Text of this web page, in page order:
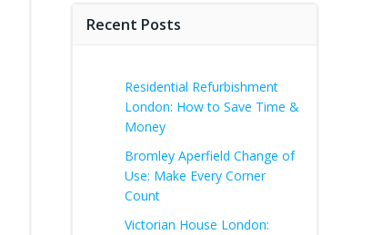
Recent Posts
Residential Refurbishment
London: How to Save Time &
Money
Bromley Aperfield Change of
Use: Make Every Corner
Count
Victorian House London: